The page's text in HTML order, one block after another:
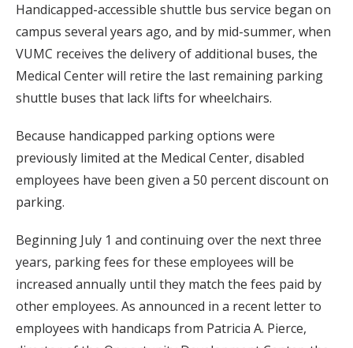
Handicapped-accessible shuttle bus service began on
campus several years ago, and by mid-summer, when
VUMC receives the delivery of additional buses, the
Medical Center will retire the last remaining parking
shuttle buses that lack lifts for wheelchairs.
Because handicapped parking options were
previously limited at the Medical Center, disabled
employees have been given a 50 percent discount on
parking.
Beginning July 1 and continuing over the next three
years, parking fees for these employees will be
increased annually until they match the fees paid by
other employees. As announced in a recent letter to
employees with handicaps from Patricia A. Pierce,